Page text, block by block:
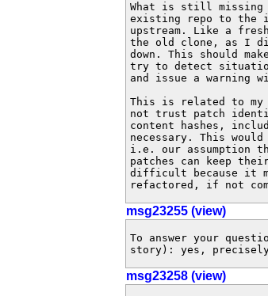
What is still missing
existing repo to the
upstream. Like a
the old clone, as I
down. This should
try to detect
and issue a warning
This is related to
not trust patch
content hashes,
necessary. This
i.e. our assumption
patches can keep
difficult because it
refactored, if not
msg23255 (view)
To answer your
story): yes,
msg23258 (view)